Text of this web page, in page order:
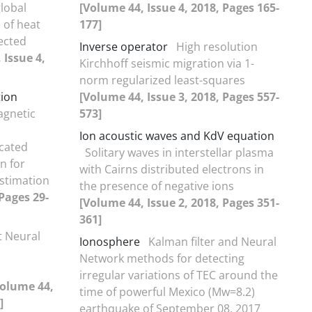
of heat
4,
for
29-
Neural
44,
[Volume 44, Issue 4, 2018, Pages 165-
177]
Inverse operator High resolution
Kirchhoff seismic migration via 1-
norm regularized least-squares
[Volume 44, Issue 3, 2018, Pages 557-
573]
Ion acoustic waves and KdV equation
Solitary waves in interstellar plasma
with Cairns distributed electrons in
the presence of negative ions
[Volume 44, Issue 2, 2018, Pages 351-
361]
Ionosphere Kalman filter and Neural
Network methods for detecting
irregular variations of TEC around the
time of powerful Mexico (Mw=8.2)
earthquake of September 08, 2017